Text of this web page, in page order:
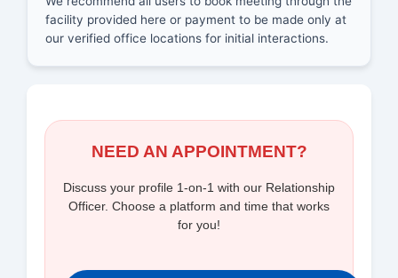
facility provided here or payment to be made only at
our verified office locations for initial interactions.
NEED AN APPOINTMENT?
Discuss your profile 1-on-1 with our Relationship
Officer. Choose a platform and time that works
for you!